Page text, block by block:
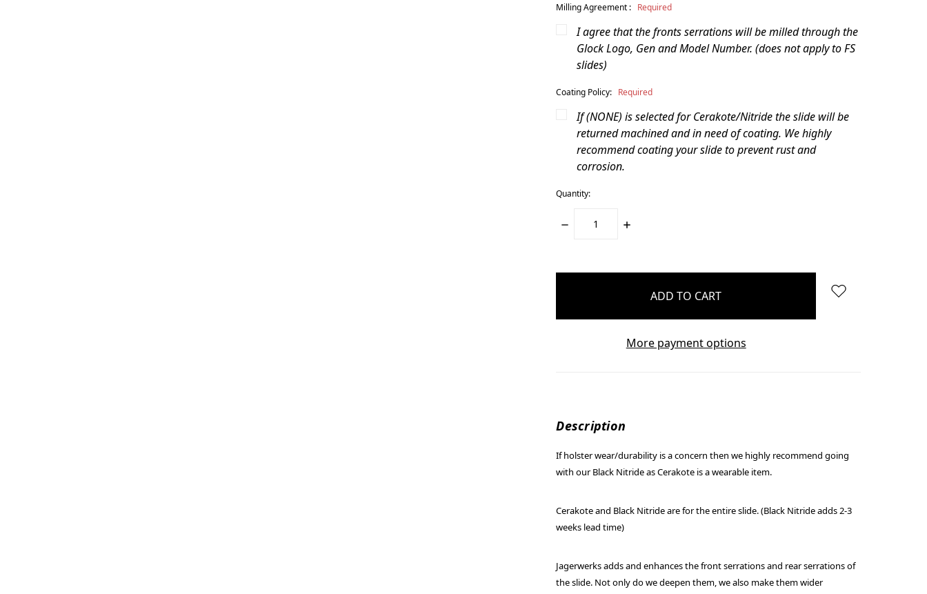
Milling Agreement : Required
I agree that the fronts serrations will be milled through the
Glock Logo, Gen and Model Number. (does not apply to FS
slides)
Coating Policy: Required
If (NONE) is selected for Cerakote/Nitride the slide will be
returned machined and in need of coating. We highly
recommend coating your slide to prevent rust and
corrosion.
Quantity:
DECREASE
INCREASE
More payment options
Description
If holster wear/durability is a concern then we highly recommend going
with our Black Nitride as Cerakote is a wearable item.
Cerakote and Black Nitride are for the entire slide. (Black Nitride adds 2-3
weeks lead time)
Jagerwerks adds and enhances the front serrations and rear serrations of
the slide. Not only do we deepen them, we also make them wider